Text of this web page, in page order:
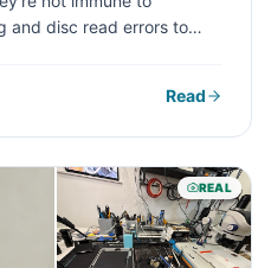
and disc read errors to
Read
REAL